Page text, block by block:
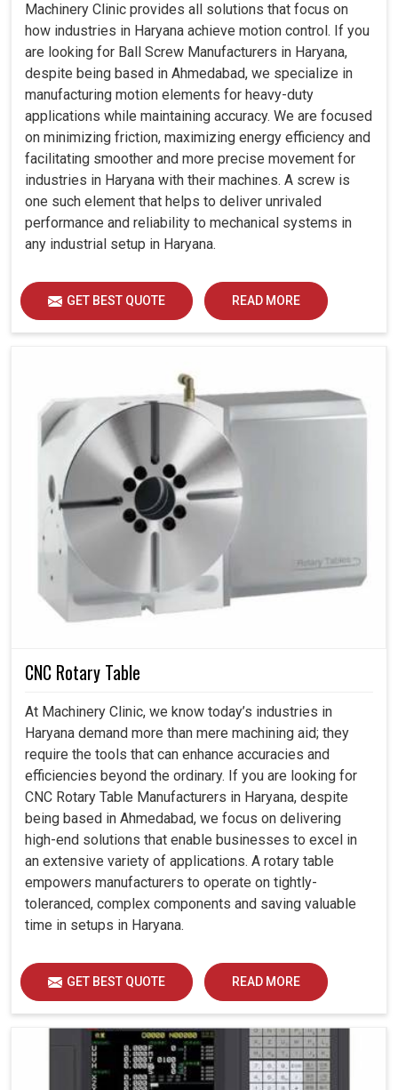
industrial use
Waste is cut to a minimum; energy is used sensibly
Delivers results reliably to the demands of the working
environment.
Machinery Clinic provides all solutions that focus on
how industries in Haryana achieve motion control. If you
are looking for Ball Screw Manufacturers in Haryana,
despite being based in Ahmedabad, we specialize in
manufacturing motion elements for heavy-duty
applications while maintaining accuracy. We are focused
on minimizing friction, maximizing energy efficiency and
facilitating smoother and more precise movement for
industries in Haryana with their machines. A screw is
one such element that helps to deliver unrivaled
performance and reliability to mechanical systems in
any industrial setup in Haryana.
GET BEST QUOTE READ MORE
CNC Rotary Table
At Machinery Clinic, we know today’s industries in
Haryana demand more than mere machining aid; they
require the tools that can enhance accuracies and
efficiencies beyond the ordinary. If you are looking for
CNC Rotary Table Manufacturers in Haryana, despite
being based in Ahmedabad, we focus on delivering
high-end solutions that enable businesses to excel in
an extensive variety of applications. A rotary table
empowers manufacturers to operate on tightly-
toleranced, complex components and saving valuable
time in setups in Haryana.
GET BEST QUOTE READ MORE